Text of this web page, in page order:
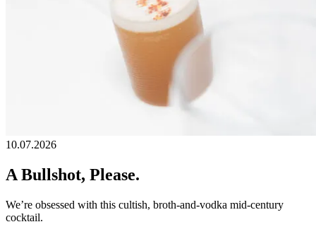
10.07.2026
A Bullshot, Please.​
We’re obsessed with this cultish, broth-and-vodka mid-century
cocktail.